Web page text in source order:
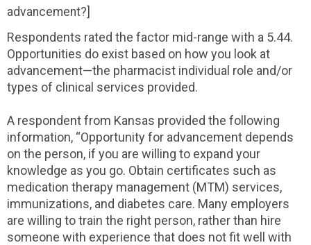
advancement?]
Respondents rated the factor mid-range with a 5.44.
Opportunities do exist based on how you look at
advancement—the pharmacist individual role and/or
types of clinical services provided.
A respondent from Kansas provided the following
information, “Opportunity for advancement depends
on the person, if you are willing to expand your
knowledge as you go. Obtain certificates such as
medication therapy management (MTM) services,
immunizations, and diabetes care. Many employers
are willing to train the right person, rather than hire
someone with experience that does not fit well with